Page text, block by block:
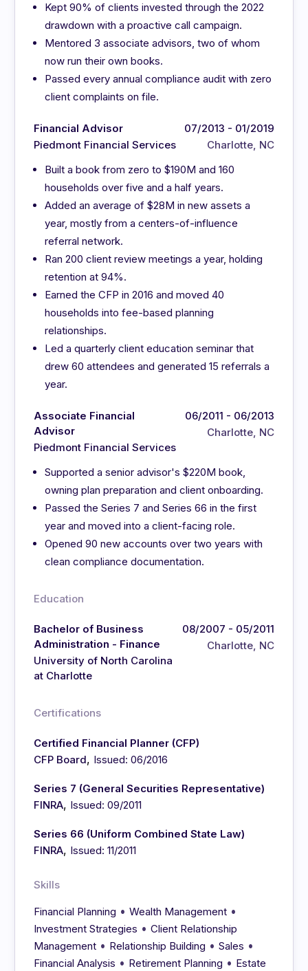
Kept 90% of clients invested through the 2022
drawdown with a proactive call campaign.
Mentored 3 associate advisors, two of whom
now run their own books.
Passed every annual compliance audit with zero
client complaints on file.
Financial Advisor
Piedmont Financial Services
07/2013 - 01/2019
Charlotte, NC
Built a book from zero to $190M and 160
households over five and a half years.
Added an average of $28M in new assets a
year, mostly from a centers-of-influence
referral network.
Ran 200 client review meetings a year, holding
retention at 94%.
Earned the CFP in 2016 and moved 40
households into fee-based planning
relationships.
Led a quarterly client education seminar that
drew 60 attendees and generated 15 referrals a
year.
Associate Financial
Advisor
Piedmont Financial Services
06/2011 - 06/2013
Charlotte, NC
Supported a senior advisor's $220M book,
owning plan preparation and client onboarding.
Passed the Series 7 and Series 66 in the first
year and moved into a client-facing role.
Opened 90 new accounts over two years with
clean compliance documentation.
Education
Bachelor of Business
Administration - Finance
University of North Carolina
at Charlotte
08/2007 - 05/2011
Charlotte, NC
Certifications
Certified Financial Planner (CFP)
CFP Board, Issued: 06/2016
Series 7 (General Securities Representative)
FINRA, Issued: 09/2011
Series 66 (Uniform Combined State Law)
FINRA, Issued: 11/2011
Skills
Financial Planning •Wealth Management •
Investment Strategies •Client Relationship
Management • Relationship Building •Sales •
Financial Analysis • Retirement Planning • Estate